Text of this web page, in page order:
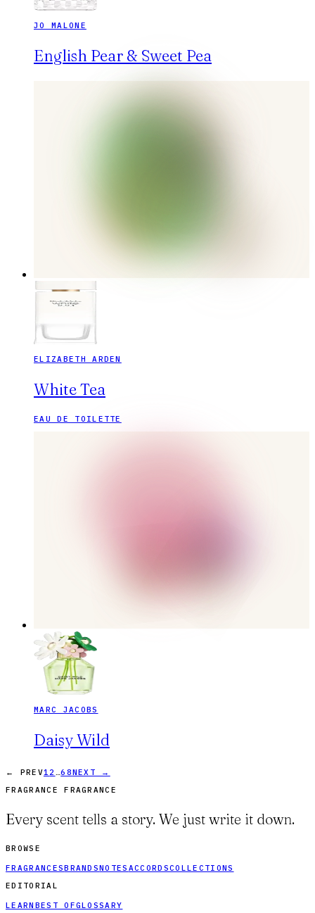
JO MALONE
English Pear & Sweet Pea
ELIZABETH ARDEN
White Tea
EAU DE TOILETTE
MARC JACOBS
Daisy Wild
← PREV1 2 …68NEXT →
FRAGRANCE FRAGRANCE
Every scent tells a story. We just write it down.
BROWSE
FRAGRANCESBRANDSNOTES ACCORDSCOLLECTIONS
EDITORIAL
LEARN BEST OFGLOSSARY